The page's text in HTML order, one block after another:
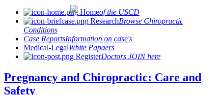
Homeof the USCD
ResearchBrowse Chiropractic
Conditions
Case ReportsInformation on case's
Medical-LegalWhite Papaers
RegisterDoctors JOIN here
Pregnancy and Chiropractic: Care and
Safety